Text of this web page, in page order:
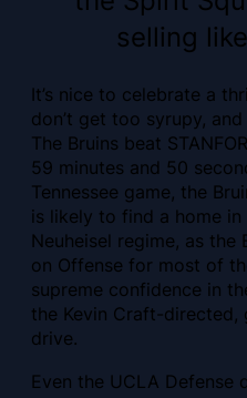
selling
It’s nice to celebrate a
don’t get too syrupy,
The Bruins beat
59 minutes and 50
Tennessee game, the
is likely to find a home
Neuheisel regime, as the
on Offense for most of
supreme confidence in
the Kevin Craft-directed,
drive.
Even the UCLA